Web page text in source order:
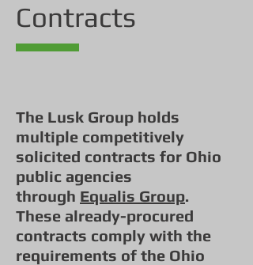
Contracts
The Lusk Group holds
multiple competitively
solicited contracts for Ohio
public agencies
through Equalis Group.
These already-procured
contracts comply with the
requirements of the Ohio